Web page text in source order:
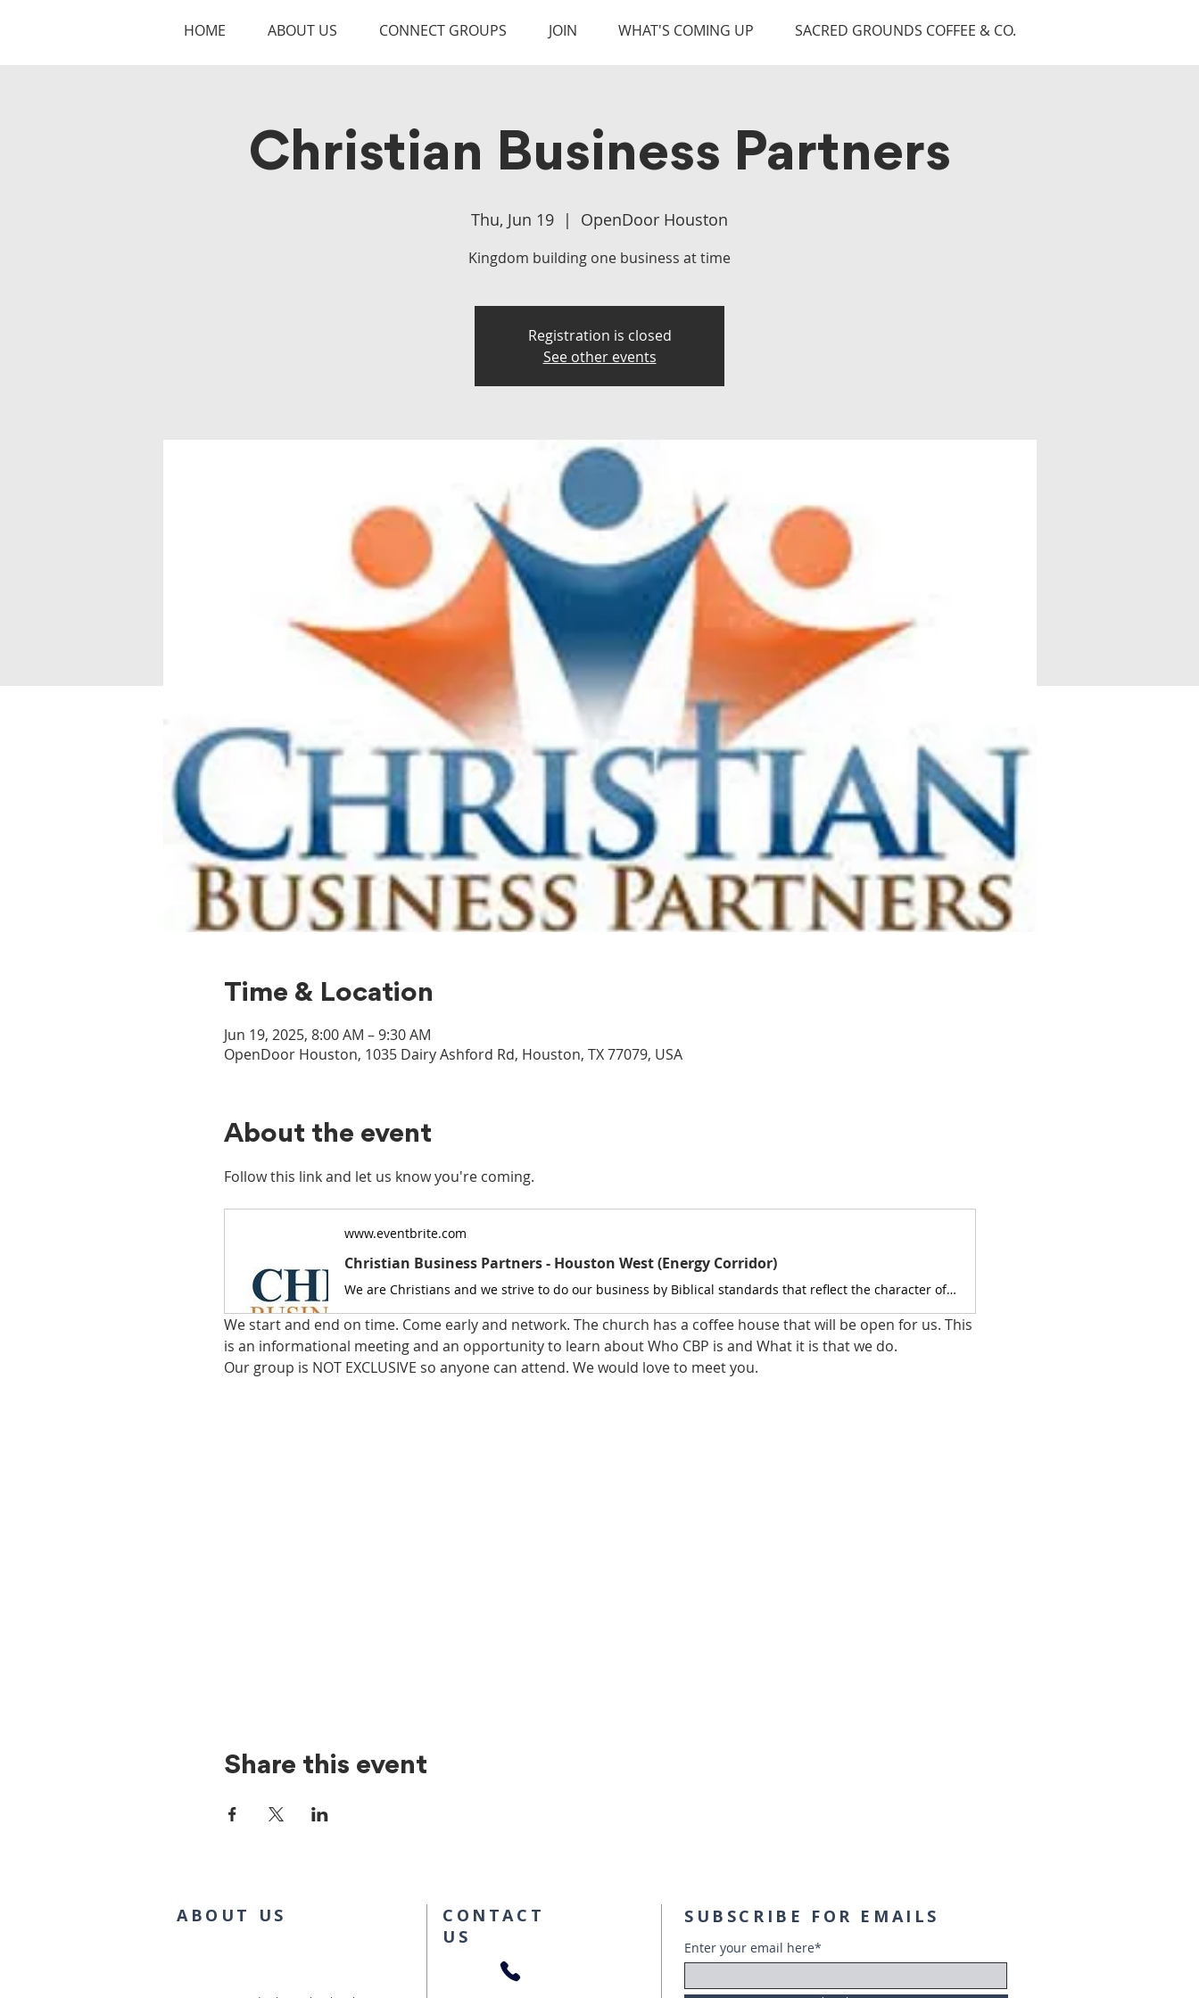
HOME ABOUT US CONNECT GROUPS JOIN WHAT'S COMING UP SACRED GROUNDS COFFEE & CO.
Christian Business Partners
Thu, Jun 19
  |
OpenDoor Houston
Kingdom building one business at time
Registration is closed
See other events
Time & Location
Jun 19, 2025, 8:00 AM – 9:30 AM
OpenDoor Houston, 1035 Dairy Ashford Rd, Houston, TX 77079, USA
About the event
Follow this link and let us know you're coming.
www.eventbrite.com
Christian Business Partners - Houston West (Energy Corridor)
We are Christians and we strive to do our business by Biblical standards that reflect the character of Jesus.
We start and end on time. Come early and network. The church has a coffee house that will be open for us. This
is an informational meeting and an opportunity to learn about Who CBP is and What it is that we do.
Our group is NOT EXCLUSIVE so anyone can attend. We would love to meet you.
Share this event
ABOUT US
CONTACT
US
SUBSCRIBE FOR EMAILS
Enter your email here*